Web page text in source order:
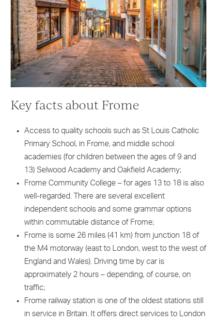
Key facts about Frome
Access to quality schools such as St Louis Catholic
Primary School, in Frome, and middle school
academies (for children between the ages of 9 and
13) Selwood Academy and Oakfield Academy;
Frome Community College – for ages 13 to 18 is also
well-regarded. There are several excellent
independent schools and some grammar options
within commutable distance of Frome;
Frome is some 26 miles (41 km) from junction 18 of
the M4 motorway (east to London, west to the west of
England and Wales). Driving time by car is
approximately 2 hours – depending, of course, on
traffic;
Frome railway station is one of the oldest stations still
in service in Britain. It offers direct services to London